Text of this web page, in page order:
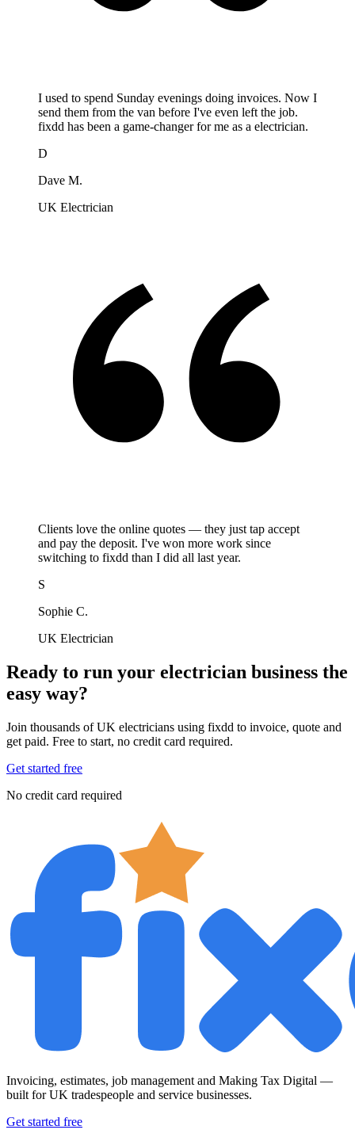
I used to spend Sunday evenings doing invoices. Now I
send them from the van before I've even left the job.
fixdd has been a game-changer for me as a electrician.
D
Dave M.
UK Electrician
Clients love the online quotes — they just tap accept
and pay the deposit. I've won more work since
switching to fixdd than I did all last year.
S
Sophie C.
UK Electrician
Ready to run your electrician business the
easy way?
Join thousands of UK electricians using fixdd to invoice, quote and
get paid. Free to start, no credit card required.
Get started free
No credit card required
Invoicing, estimates, job management and Making Tax Digital —
built for UK tradespeople and service businesses.
Get started free